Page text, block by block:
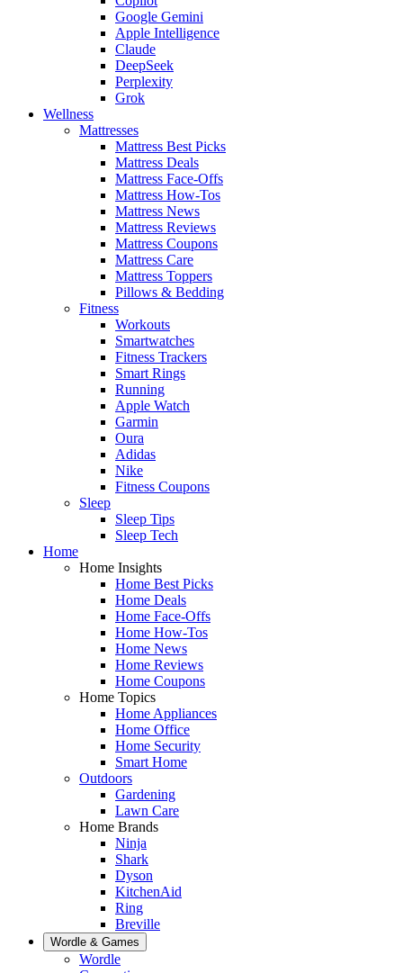
Google Gemini
Apple Intelligence
Claude
DeepSeek
Perplexity
Grok
Wellness
Mattresses
Mattress Best Picks
Mattress Deals
Mattress Face-Offs
Mattress How-Tos
Mattress News
Mattress Reviews
Mattress Coupons
Mattress Care
Mattress Toppers
Pillows & Bedding
Fitness
Workouts
Smartwatches
Fitness Trackers
Smart Rings
Running
Apple Watch
Garmin
Oura
Adidas
Nike
Fitness Coupons
Sleep
Sleep Tips
Sleep Tech
Home
Home Insights
Home Best Picks
Home Deals
Home Face-Offs
Home How-Tos
Home News
Home Reviews
Home Coupons
Home Topics
Home Appliances
Home Office
Home Security
Smart Home
Outdoors
Gardening
Lawn Care
Home Brands
Ninja
Shark
Dyson
KitchenAid
Ring
Breville
Wordle & Games
Wordle